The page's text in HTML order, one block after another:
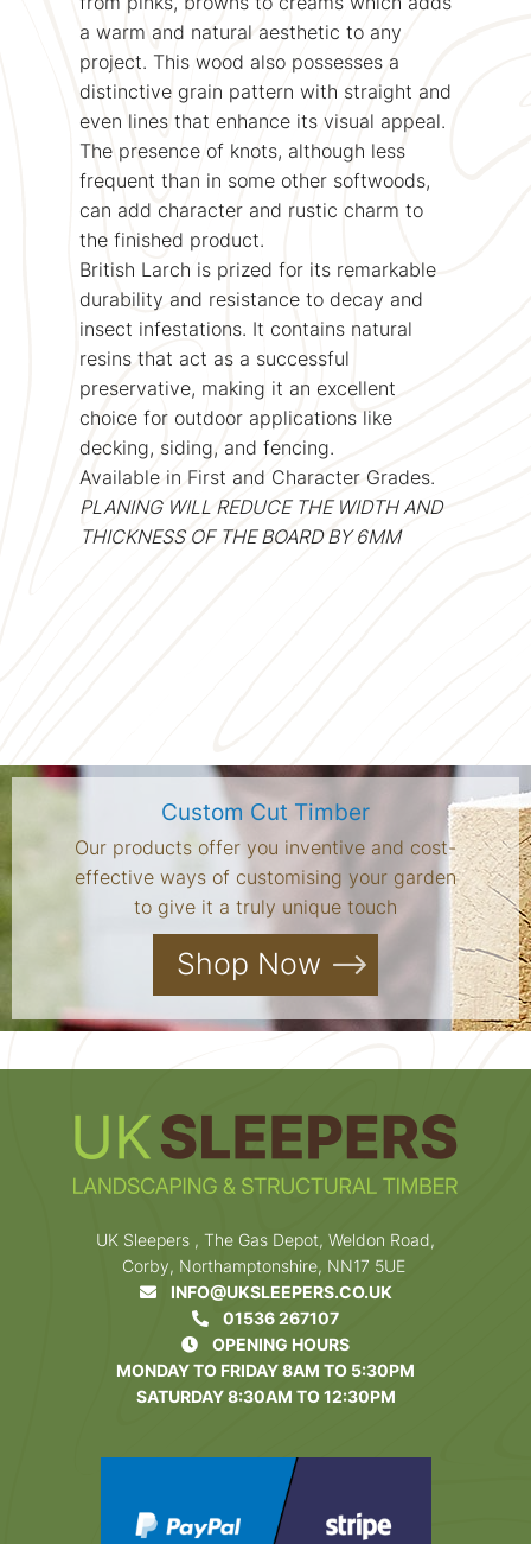
a warm and natural aesthetic to any
project. This wood also possesses a
distinctive grain pattern with straight and
even lines that enhance its visual appeal.
The presence of knots, although less
frequent than in some other softwoods,
can add character and rustic charm to
the finished product.
British Larch is prized for its remarkable
durability and resistance to decay and
insect infestations. It contains natural
resins that act as a successful
preservative, making it an excellent
choice for outdoor applications like
decking, siding, and fencing.
Available in First and Character Grades.
PLANING WILL REDUCE THE WIDTH AND
THICKNESS OF THE BOARD BY 6MM
Custom Cut Timber
Our products offer you inventive and cost-
effective ways of customising your garden
to give it a truly unique touch
Shop Now
UK Sleepers , The Gas Depot, Weldon Road,
Corby, Northamptonshire, NN17 5UE
INFO@UKSLEEPERS.CO.UK
01536 267107
OPENING HOURS
MONDAY TO FRIDAY 8AM TO 5:30PM
SATURDAY 8:30AM TO 12:30PM